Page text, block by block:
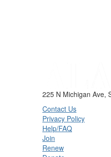
225 N Michigan Ave,
Contact Us
Privacy Policy
Help/FAQ
Join
Renew